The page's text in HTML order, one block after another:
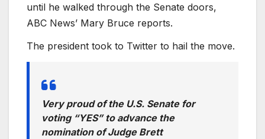
until he walked through the Senate doors,
ABC News’ Mary Bruce reports.
The president took to Twitter to hail the move.
Very proud of the U.S. Senate for
voting “YES” to advance the
nomination of Judge Brett